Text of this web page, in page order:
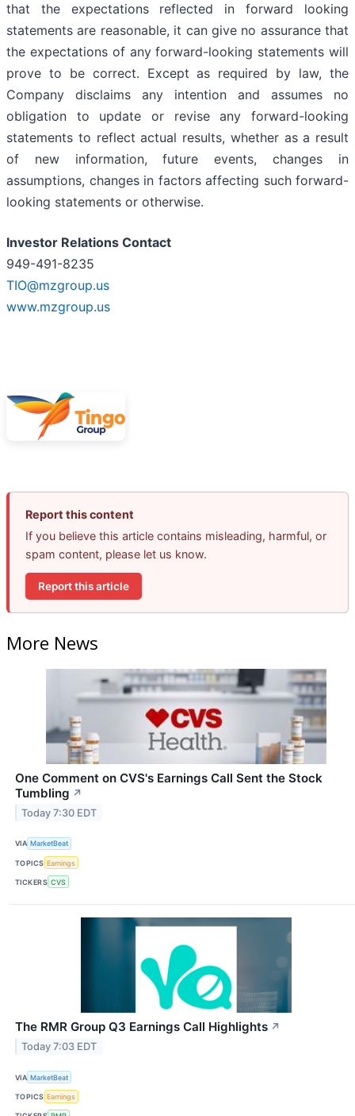
that the expectations reflected in forward looking
statements are reasonable, it can give no assurance that
the expectations of any forward-looking statements will
prove to be correct. Except as required by law, the
Company disclaims any intention and assumes no
obligation to update or revise any forward-looking
statements to reflect actual results, whether as a result
of new information, future events, changes in
assumptions, changes in factors affecting such forward-
looking statements or otherwise.
Investor Relations Contact
949-491-8235
TIO@mzgroup.us
www.mzgroup.us
Report this content
If you believe this article contains misleading, harmful, or
spam content, please let us know.
Report this article
More News
One Comment on CVS's Earnings Call Sent the Stock
Tumbling ↗
Today 7:30 EDT
VIA MarketBeat
TOPICS Earnings
TICKERS CVS
The RMR Group Q3 Earnings Call Highlights ↗
Today 7:03 EDT
VIA MarketBeat
TOPICS Earnings